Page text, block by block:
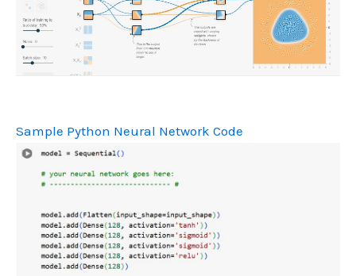
Sample Python Neural Network Code